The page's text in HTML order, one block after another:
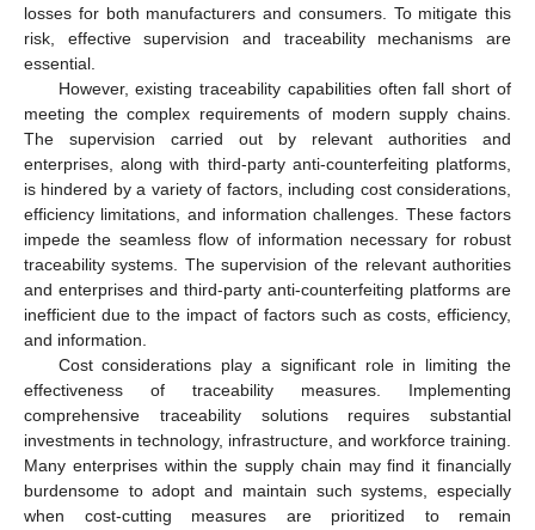
losses for both manufacturers and consumers. To mitigate this
risk, effective supervision and traceability mechanisms are
essential.
However, existing traceability capabilities often fall short of
meeting the complex requirements of modern supply chains.
The supervision carried out by relevant authorities and
enterprises, along with third-party anti-counterfeiting platforms,
is hindered by a variety of factors, including cost considerations,
efficiency limitations, and information challenges. These factors
impede the seamless flow of information necessary for robust
traceability systems. The supervision of the relevant authorities
and enterprises and third-party anti-counterfeiting platforms are
inefficient due to the impact of factors such as costs, efficiency,
and information.
Cost considerations play a significant role in limiting the
effectiveness of traceability measures. Implementing
comprehensive traceability solutions requires substantial
investments in technology, infrastructure, and workforce training.
Many enterprises within the supply chain may find it financially
burdensome to adopt and maintain such systems, especially
when cost-cutting measures are prioritized to remain